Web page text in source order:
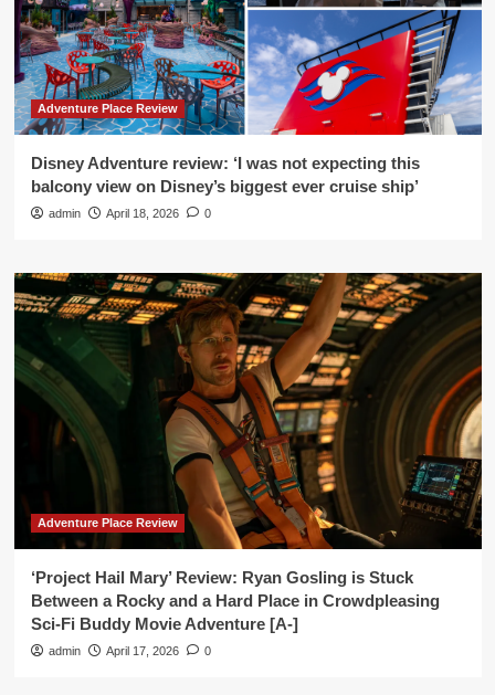
Adventure Place Review
Disney Adventure review: ‘I was not expecting this
balcony view on Disney’s biggest ever cruise ship’
admin April 18, 2026 0
Adventure Place Review
‘Project Hail Mary’ Review: Ryan Gosling is Stuck
Between a Rocky and a Hard Place in Crowdpleasing
Sci-Fi Buddy Movie Adventure [A-]
admin April 17, 2026 0